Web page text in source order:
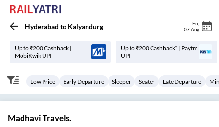
Hyderabad to Kalyandurg Fri
07 Aug
Up to ₹200 Cashback |
MobiKwik UPI
Up to ₹200 Cashback* | Paytm
UPI
Low Price Early Departure Sleeper Seater Late Departure
Madhavi Travels.